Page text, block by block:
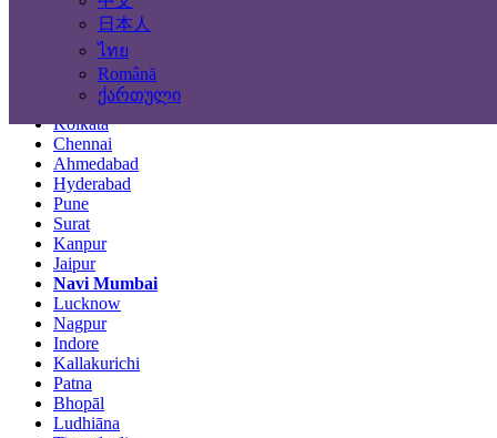
日本人
ไทย
Română
ქართული
Mumbai
Delhi
Bengaluru
Kolkata
Chennai
Ahmedabad
Hyderabad
Pune
Surat
Kanpur
Jaipur
Navi Mumbai
Lucknow
Nagpur
Indore
Kallakurichi
Patna
Bhopāl
Ludhiāna